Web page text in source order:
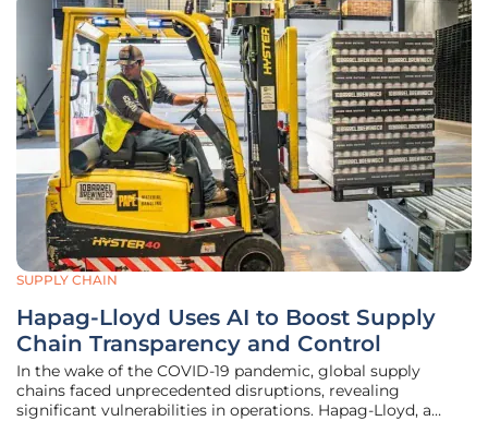
SUPPLY CHAIN
Hapag-Lloyd Uses AI to Boost Supply
Chain Transparency and Control
In the wake of the COVID-19 pandemic, global supply
chains faced unprecedented disruptions, revealing
significant vulnerabilities in operations. Hapag-Lloyd, a